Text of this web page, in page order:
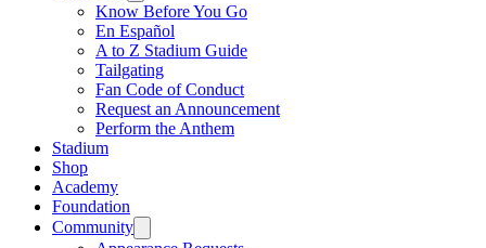
Know Before You Go
En Español
A to Z Stadium Guide
Tailgating
Fan Code of Conduct
Request an Announcement
Perform the Anthem
Stadium
Shop
Academy
Foundation
Community